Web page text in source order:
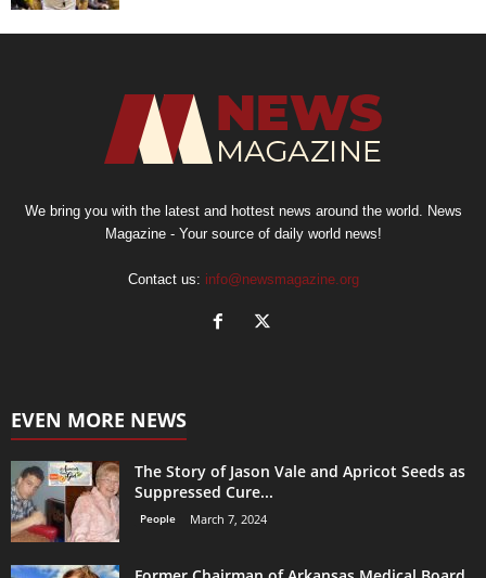
We bring you with the latest and hottest news around the world. News
Magazine - Your source of daily world news!
Contact us: info@newsmagazine.org
EVEN MORE NEWS
The Story of Jason Vale and Apricot Seeds as
Suppressed Cure...
People March 7, 2024